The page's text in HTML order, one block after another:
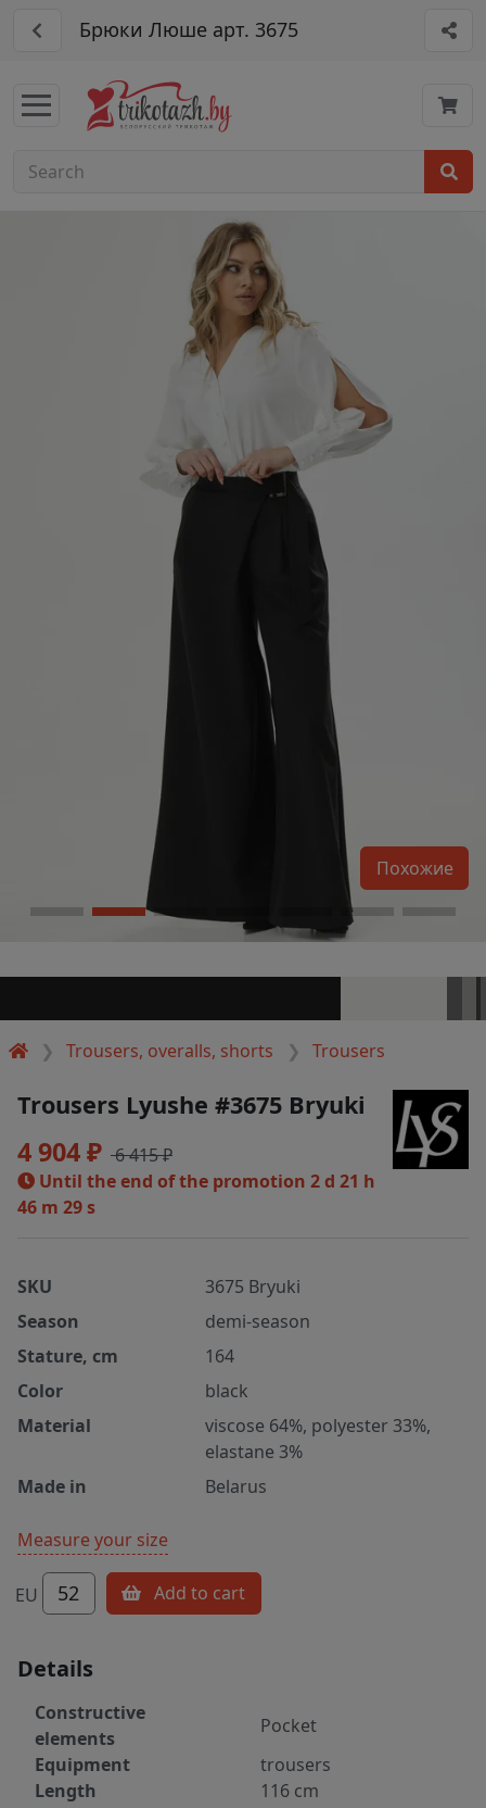
Брюки Люше арт. 3675
Trousers, overalls, shorts Trousers
Похожие
Trousers Lyushe #3675 Bryuki
4 904 ₽ 6 415 ₽
Until the end of the promotion 2 d 21 h
46 m 29 s
SKU
3675 Bryuki
Season
demi-season
Stature, cm
164
Color
black
Material
viscose 64%, polyester 33%,
elastane 3%
Made in
Belarus
Measure your size
EU 52 Add to cart
Details
Constructive
elements
Pocket
Equipment
trousers
Length
116 cm